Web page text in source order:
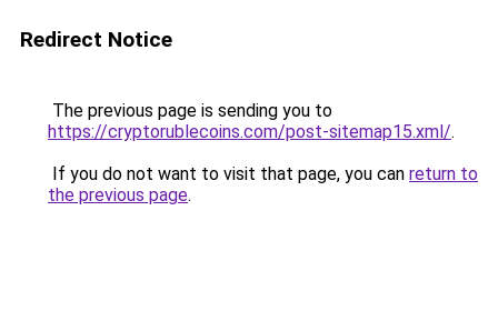
Redirect Notice
The previous page is sending you to
https://cryptorublecoins.com/post-sitemap15.xml/.
If you do not want to visit that page, you can return to
the previous page.